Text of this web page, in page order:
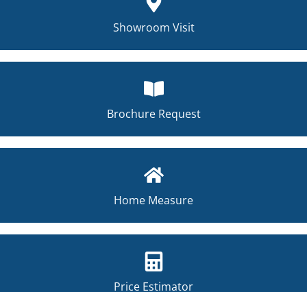
Showroom Visit
Brochure Request
Home Measure
Price Estimator